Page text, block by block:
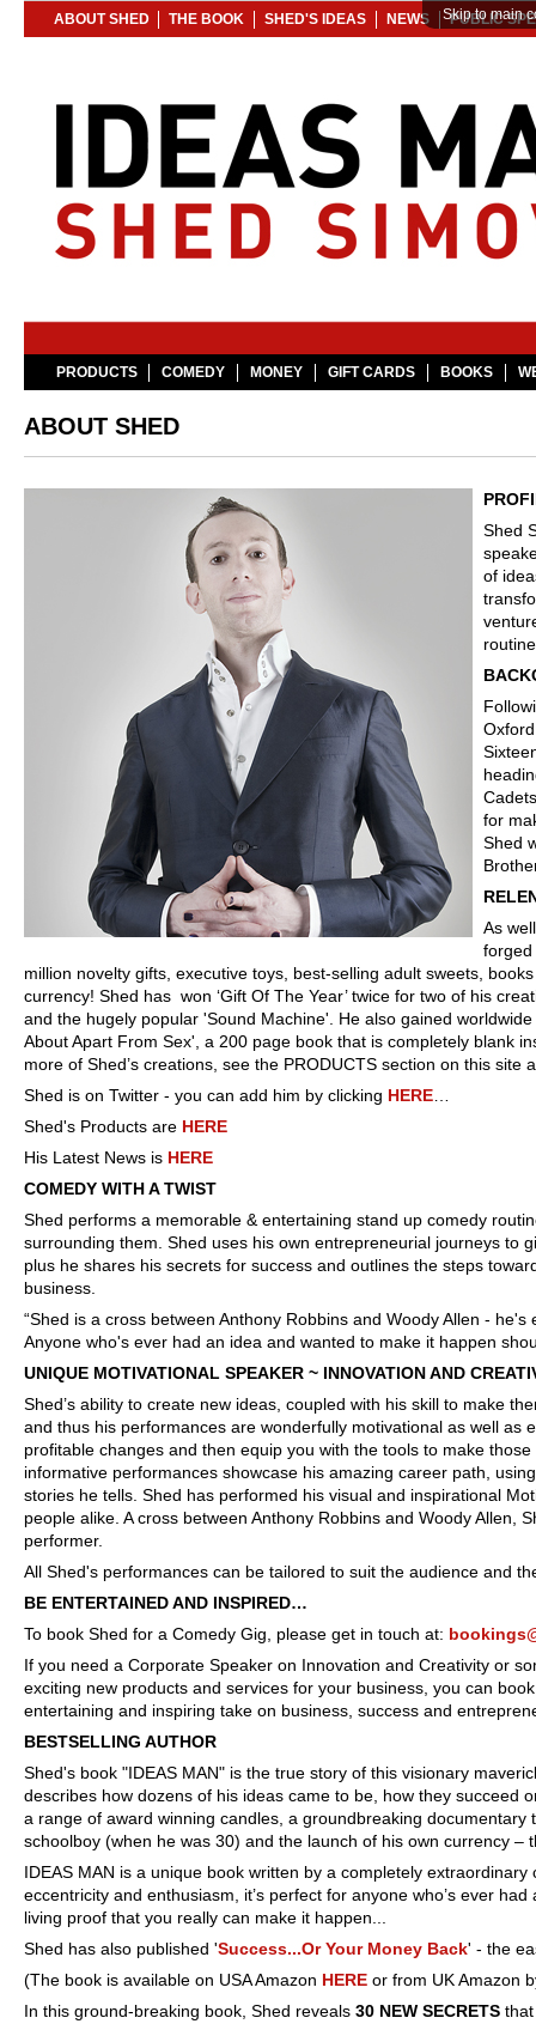
Skip to main
ABOUT SHED THE BOOK SHED'S IDEAS NEWS PUBLIC
PRODUCTS COMEDY MONEY GIFT CARDS BOOKS
ABOUT SHED
Shed
of
for
Shed
As
forged
million novelty gifts, executive toys, best-selling adult sweets,
currency! Shed has won ‘Gift Of The Year’ twice for two of his
and the hugely popular 'Sound Machine'. He also gained
About Apart From Sex', a 200 page book that is completely blank
more of Shed’s creations, see the PRODUCTS section on this
Shed is on Twitter - you can add him by clicking HERE
Shed's Products are HERE
His Latest News is HERE
COMEDY WITH A TWIST
Shed performs a memorable & entertaining stand up comedy
surrounding them. Shed uses his own entrepreneurial journeys to
plus he shares his secrets for success and outlines the steps
business.
“Shed is a cross between Anthony Robbins and Woody Allen -
Anyone who's ever had an idea and wanted to make it happen
UNIQUE MOTIVATIONAL SPEAKER ~ INNOVATION AND
Shed’s ability to create new ideas, coupled with his skill to make
and thus his performances are wonderfully motivational as well as
profitable changes and then equip you with the tools to make
informative performances showcase his amazing career path,
stories he tells. Shed has performed his visual and inspirational
people alike. A cross between Anthony Robbins and Woody Allen,
performer.
All Shed's performances can be tailored to suit the audience and
BE ENTERTAINED AND INSPIRED…
To book Shed for a Comedy Gig, please get in touch at:
If you need a Corporate Speaker on Innovation and Creativity or
exciting new products and services for your business, you can
entertaining and inspiring take on business, success and
BESTSELLING AUTHOR
Shed's book "IDEAS MAN" is the true story of this visionary
describes how dozens of his ideas came to be, how they succeed
a range of award winning candles, a groundbreaking
schoolboy (when he was 30) and the launch of his own currency –
IDEAS MAN is a unique book written by a completely
eccentricity and enthusiasm, it’s perfect for anyone who’s ever
living proof that you really can make it happen...
Shed has also published 'Success...Or Your Money Back' - the
(The book is available on USA Amazon HERE or from UK Amazon
In this ground-breaking book, Shed reveals 30 NEW SECRETS